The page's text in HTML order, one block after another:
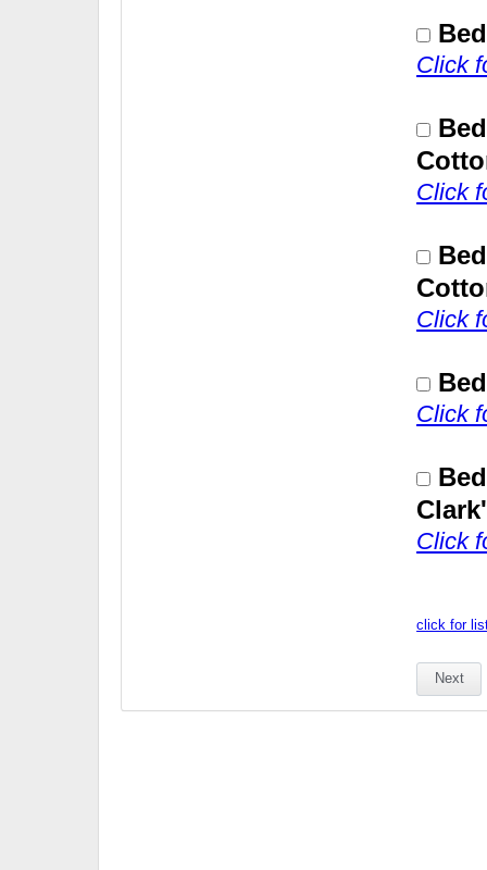
Click
Click
Click
Click
Click
click for